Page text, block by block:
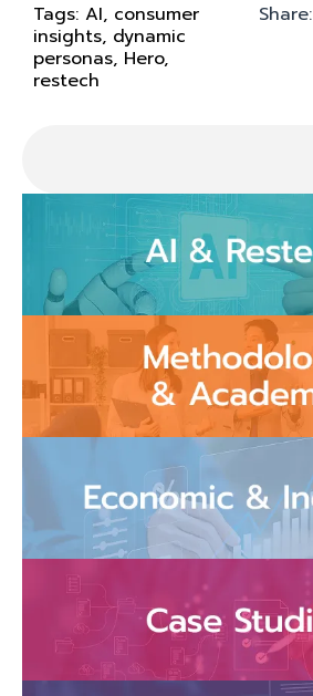
Tags: AI, consumer
insights, dynamic
personas, Hero,
restech
Share: